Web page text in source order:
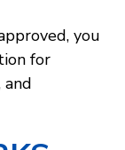
you
for
and